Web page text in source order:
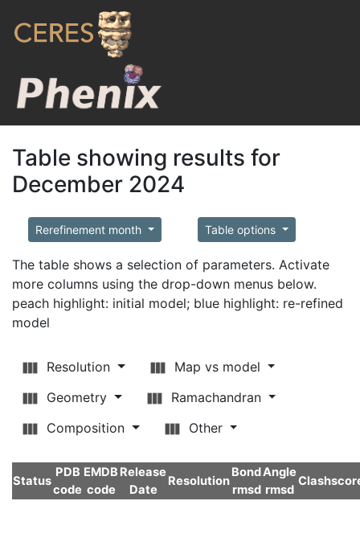
Table showing results for
December 2024
Rerefinement month Table options
The table shows a selection of parameters. Activate
more columns using the drop-down menus below.
peach highlight: initial model; blue highlight: re-refined
model
Resolution
Map vs model
Geometry
Ramachandran
Composition
Other
Status
PDB
code
EMDB
code
Release
Date
Resolution
Bond
rmsd
Angle
rmsd